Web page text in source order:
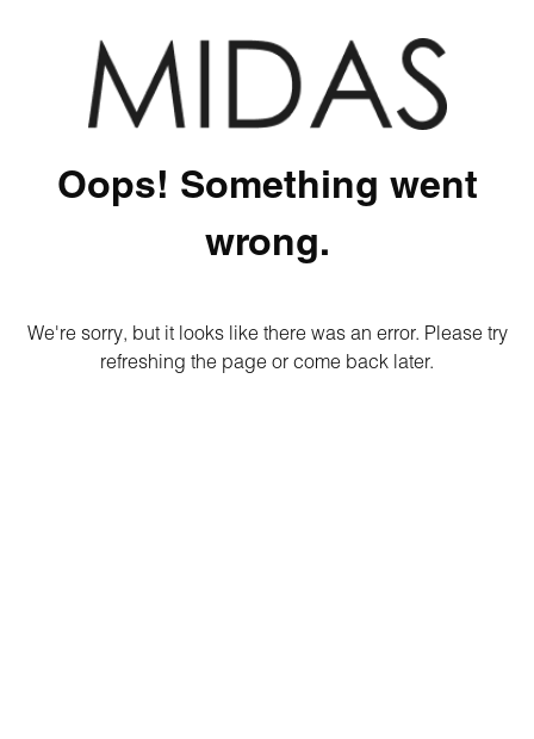
Oops! Something went
wrong.
We're sorry, but it looks like there was an error. Please try
refreshing the page or come back later.